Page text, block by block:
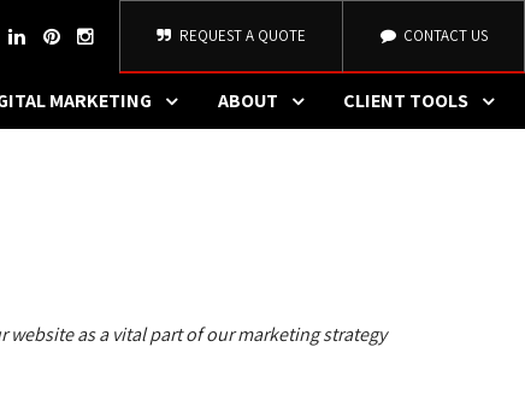
REQUEST A QUOTE CONTACT US
MARKETING ABOUT CLIENT TOOLS
as a vital part of our marketing strategy